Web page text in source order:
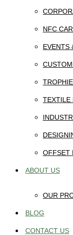
NFC
EVENTS
TEXTILE
OFFSET
ABOUT US
OUR
BLOG
CONTACT US